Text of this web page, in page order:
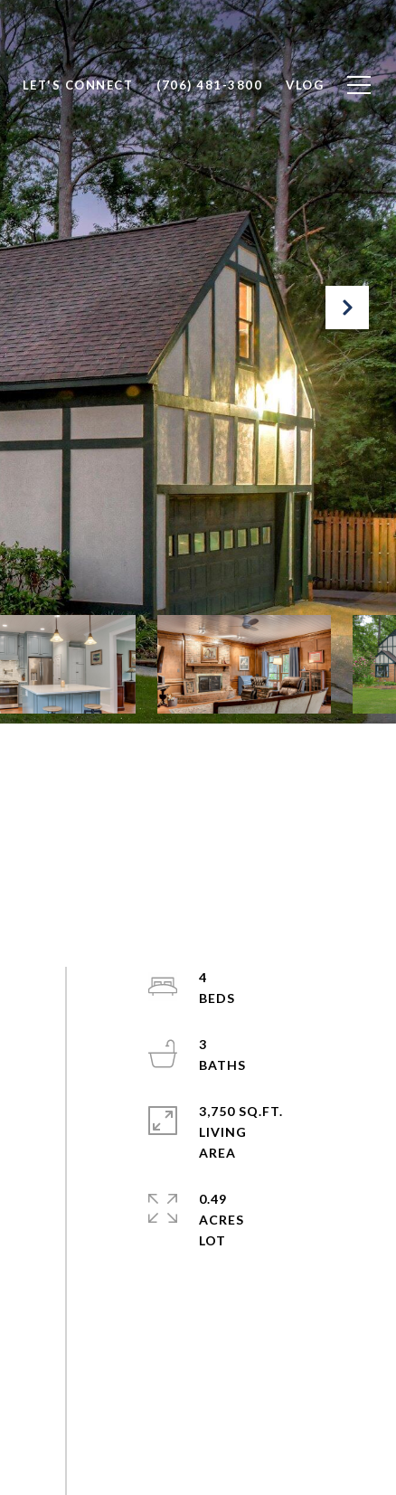
LET'S CONNECT (706) 481-3800 VLOG
4
3
3,750 SQ.FT.
LIVING
0.49
ACRES